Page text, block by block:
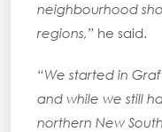
neighbourhood
regions,” he said.
“We started in
and while we still
northern New